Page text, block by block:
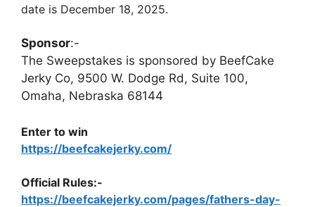
date is December 18, 2025.
Sponsor:-
The Sweepstakes is sponsored by BeefCake
Jerky Co, 9500 W. Dodge Rd, Suite 100,
Omaha, Nebraska 68144
Enter to win
https://beefcakejerky.com/
Official Rules:-
https://beefcakejerky.com/pages/fathers-day-